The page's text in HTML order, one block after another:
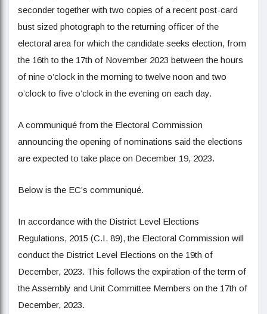
seconder together with two copies of a recent post-card
bust sized photograph to the returning officer of the
electoral area for which the candidate seeks election, from
the 16th to the 17th of November 2023 between the hours
of nine o’clock in the morning to twelve noon and two
o’clock to five o’clock in the evening on each day.
A communiqué from the Electoral Commission
announcing the opening of nominations said the elections
are expected to take place on December 19, 2023.
Below is the EC’s communiqué.
In accordance with the District Level Elections
Regulations, 2015 (C.I. 89), the Electoral Commission will
conduct the District Level Elections on the 19th of
December, 2023. This follows the expiration of the term of
the Assembly and Unit Committee Members on the 17th of
December, 2023.